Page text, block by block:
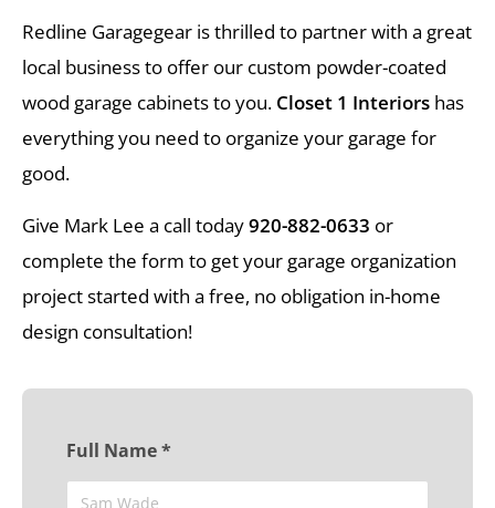
Redline Garagegear is thrilled to partner with a great
local business to offer our custom powder-coated
wood garage cabinets to you. Closet 1 Interiors has
everything you need to organize your garage for
good.
Give Mark Lee a call today920-882-0633 or
complete the form to get your garage organization
project started with a free, no obligation in-home
design consultation!
Full Name *